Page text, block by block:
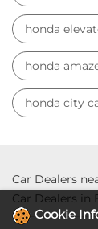
honda
honda
honda city
Car Dealers
Car Dealers in
Cookie